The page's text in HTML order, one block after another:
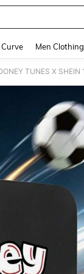
Curve Men Clothing